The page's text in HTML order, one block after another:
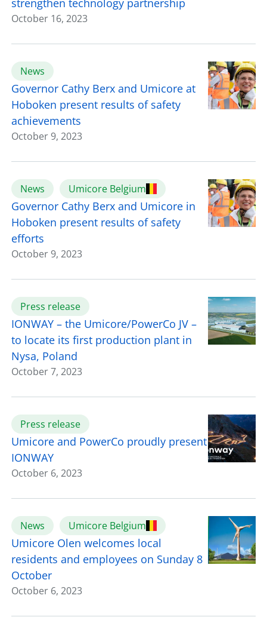
October 16, 2023
News
Governor Cathy Berx and Umicore at
Hoboken present results of safety
achievements
October 9, 2023
News Umicore Belgium
Governor Cathy Berx and Umicore in
Hoboken present results of safety
efforts
October 9, 2023
Press release
IONWAY – the Umicore/PowerCo JV –
to locate its first production plant in
Nysa, Poland
October 7, 2023
Press release
Umicore and PowerCo proudly present
IONWAY
October 6, 2023
News Umicore Belgium
Umicore Olen welcomes local
residents and employees on Sunday 8
October
October 6, 2023